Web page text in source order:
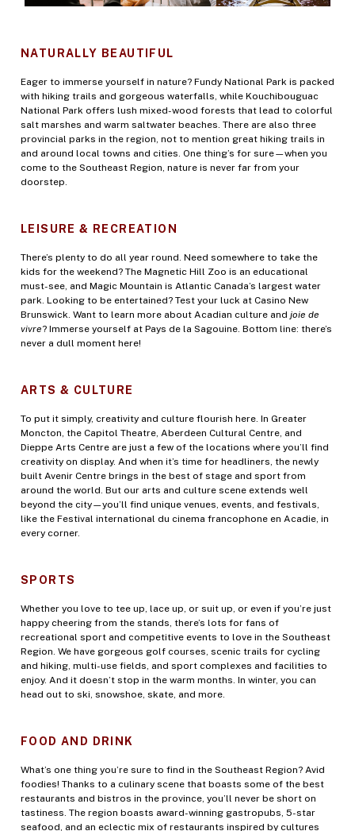
NATURALLY BEAUTIFUL
Eager to immerse yourself in nature? Fundy National Park is packed
with hiking trails and gorgeous waterfalls, while Kouchibouguac
National Park offers lush mixed-wood forests that lead to colorful
salt marshes and warm saltwater beaches. There are also three
provincial parks in the region, not to mention great hiking trails in
and around local towns and cities. One thing’s for sure—when you
come to the Southeast Region, nature is never far from your
doorstep.
LEISURE & RECREATION
There’s plenty to do all year round. Need somewhere to take the
kids for the weekend? The Magnetic Hill Zoo is an educational
must-see, and Magic Mountain is Atlantic Canada’s largest water
park. Looking to be entertained? Test your luck at Casino New
Brunswick. Want to learn more about Acadian culture and joie de
vivre? Immerse yourself at Pays de la Sagouine. Bottom line: there’s
never a dull moment here!
ARTS & CULTURE
To put it simply, creativity and culture flourish here. In Greater
Moncton, the Capitol Theatre, Aberdeen Cultural Centre, and
Dieppe Arts Centre are just a few of the locations where you’ll find
creativity on display. And when it’s time for headliners, the newly
built Avenir Centre brings in the best of stage and sport from
around the world. But our arts and culture scene extends well
beyond the city—you’ll find unique venues, events, and festivals,
like the Festival international du cinema francophone en Acadie, in
every corner.
SPORTS
Whether you love to tee up, lace up, or suit up, or even if you’re just
happy cheering from the stands, there’s lots for fans of
recreational sport and competitive events to love in the Southeast
Region. We have gorgeous golf courses, scenic trails for cycling
and hiking, multi-use fields, and sport complexes and facilities to
enjoy. And it doesn’t stop in the warm months. In winter, you can
head out to ski, snowshoe, skate, and more.
FOOD AND DRINK
What’s one thing you’re sure to find in the Southeast Region? Avid
foodies! Thanks to a culinary scene that boasts some of the best
restaurants and bistros in the province, you’ll never be short on
tastiness. The region boasts award-winning gastropubs, 5-star
seafood, and an eclectic mix of restaurants inspired by cultures